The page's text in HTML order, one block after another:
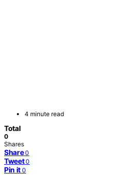
4 minute read
Total
0
Shares
Share 0
Tweet 0
Pin it 0